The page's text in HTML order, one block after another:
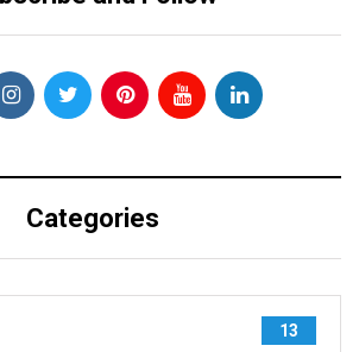
Categories
13